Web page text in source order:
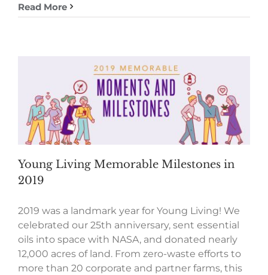
Read More
Young Living Memorable Milestones in
2019
2019 was a landmark year for Young Living! We
celebrated our 25th anniversary, sent essential
oils into space with NASA, and donated nearly
12,000 acres of land. From zero-waste efforts to
more than 20 corporate and partner farms, this